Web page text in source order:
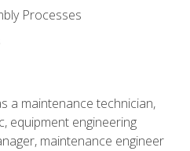
Processes
a maintenance technician,
equipment engineering
maintenance engineer